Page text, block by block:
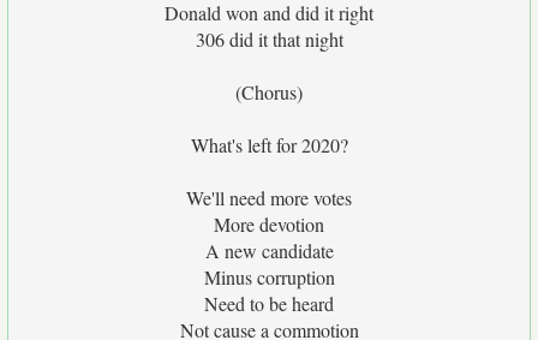
Donald won and did it right
306 did it that night
(Chorus)
What's left for 2020?
We'll need more votes
More devotion
A new candidate
Minus corruption
Need to be heard
Not cause a commotion